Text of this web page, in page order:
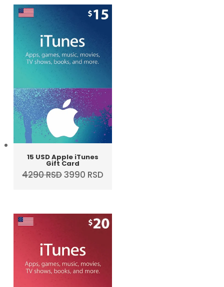
3590 RSD.2990 RSD.
15 USD Apple iTunes
Gift Card
4290RSDOriginal
4290 RSD.
3990 RSD
3990 RSD.